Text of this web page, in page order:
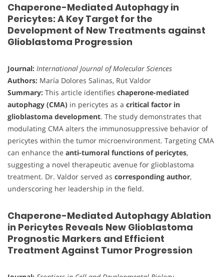
Chaperone-Mediated Autophagy in
Pericytes: A Key Target for the
Development of New Treatments against
Glioblastoma Progression
Journal: International Journal of Molecular Sciences
Authors: María Dolores Salinas, Rut Valdor
Summary: This article identifies chaperone-mediated
autophagy (CMA) in pericytes as a critical factor in
glioblastoma development. The study demonstrates that
modulating CMA alters the immunosuppressive behavior of
pericytes within the tumor microenvironment. Targeting CMA
can enhance the anti-tumoral functions of pericytes,
suggesting a novel therapeutic avenue for glioblastoma
treatment. Dr. Valdor served as corresponding author,
underscoring her leadership in the field.
Chaperone-Mediated Autophagy Ablation
in Pericytes Reveals New Glioblastoma
Prognostic Markers and Efficient
Treatment Against Tumor Progression